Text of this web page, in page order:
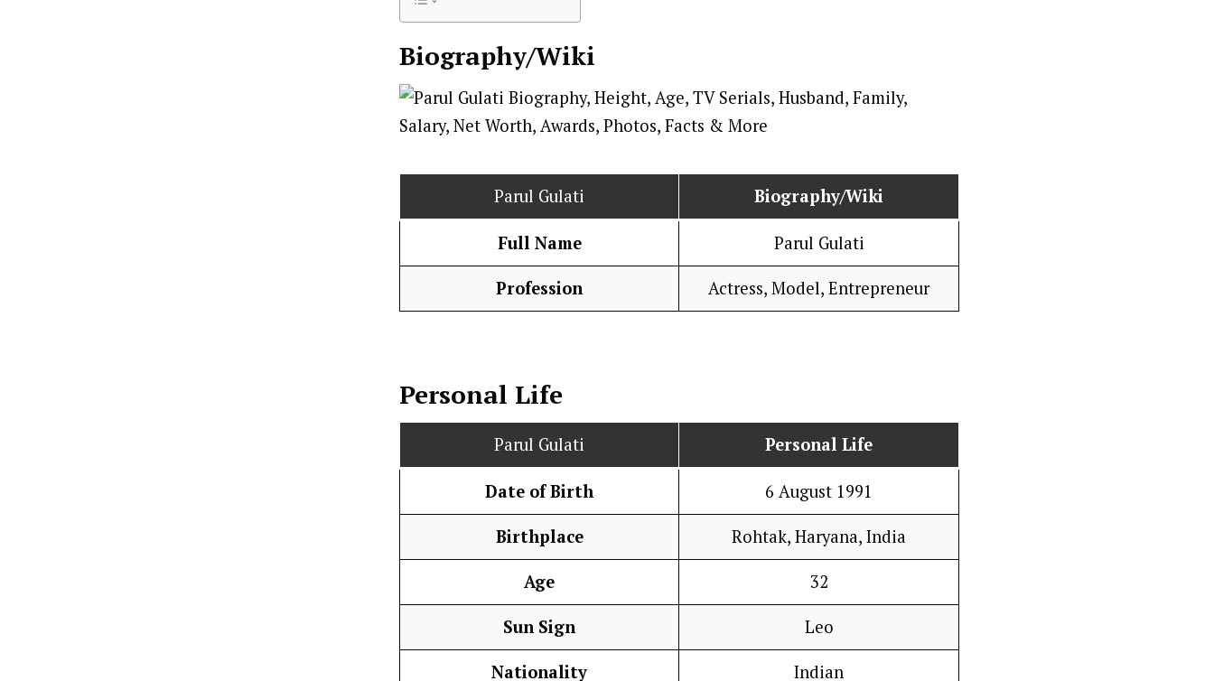
Biography/Wiki
Parul Gulati Biography/Wiki
Full Name Parul Gulati
Profession Actress, Model, Entrepreneur
Personal Life
Parul Gulati Personal Life
Date of Birth 6 August 1991
Birthplace Rohtak, Haryana, India
Age 32
Sun Sign Leo
Nationality Indian